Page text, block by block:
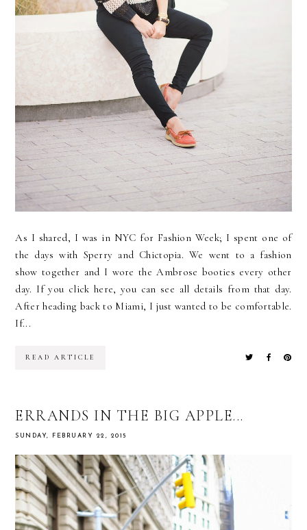
As I shared, I was in NYC for Fashion Week; I spent one of
the days with Sperry and Chictopia. We went to a fashion
show together and I wore the Ambrose booties every other
day. If you click here, you can see all details from that day.
After heading back to Miami, I just wanted to be comfortable.
If...
READ ARTICLE
ERRANDS IN THE BIG APPLE...
SUNDAY, FEBRUARY 22, 2015